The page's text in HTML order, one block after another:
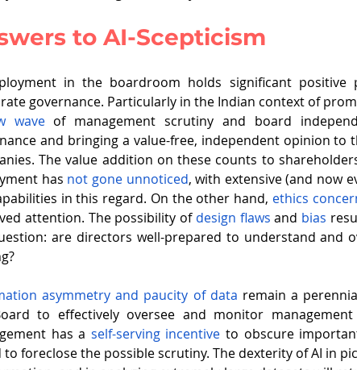
to AI-Scepticism
in the boardroom holds significant positive
wave of management scrutiny and board
and bringing a value-free, independent opinion to
The value addition on these counts to
has not gone unnoticed, with extensive (and now
in this regard. On the other hand, ethics
attention. The possibility of design flaws and bias
are directors well-prepared to understand and
asymmetry and paucity of data remain a
to effectively oversee and monitor
has a self-serving incentive to obscure
to foreclose the possible scrutiny. The dexterity of AI in